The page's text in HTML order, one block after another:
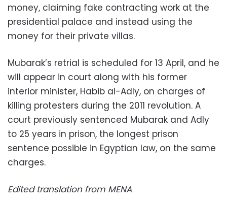
money, claiming fake contracting work at the
presidential palace and instead using the
money for their private villas.
Mubarak’s retrial is scheduled for 13 April, and he
will appear in court along with his former
interior minister, Habib al-Adly, on charges of
killing protesters during the 2011 revolution. A
court previously sentenced Mubarak and Adly
to 25 years in prison, the longest prison
sentence possible in Egyptian law, on the same
charges.
Edited translation from MENA